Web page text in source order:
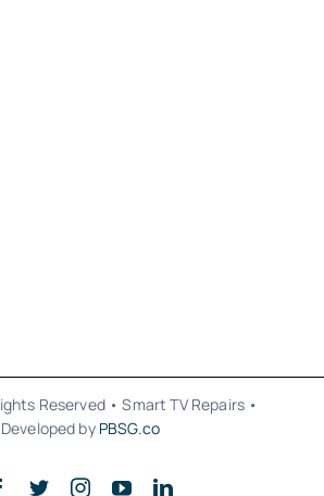
Reserved • Smart TV Repairs •
Developed by PBSG.co